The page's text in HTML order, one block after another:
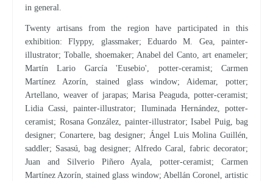
in general.
Twenty artisans from the region have participated in this
exhibition: Flyppy, glassmaker; Eduardo M. Gea, painter-
illustrator; Toballe, shoemaker; Anabel del Canto, art enameler;
Martín Lario García 'Eusebio', potter-ceramist; Carmen
Martínez Azorín, stained glass window; Aidemar, potter;
Artellano, weaver of jarapas; Marisa Peaguda, potter-ceramist;
Lidia Cassi, painter-illustrator; Iluminada Hernández, potter-
ceramist; Rosana González, painter-illustrator; Isabel Puig, bag
designer; Conartere, bag designer; Ángel Luis Molina Guillén,
saddler; Sasasú, bag designer; Alfredo Caral, fabric decorator;
Juan and Silverio Piñero Ayala, potter-ceramist; Carmen
Martínez Azorín, stained glass window; Abellán Coronel, artistic